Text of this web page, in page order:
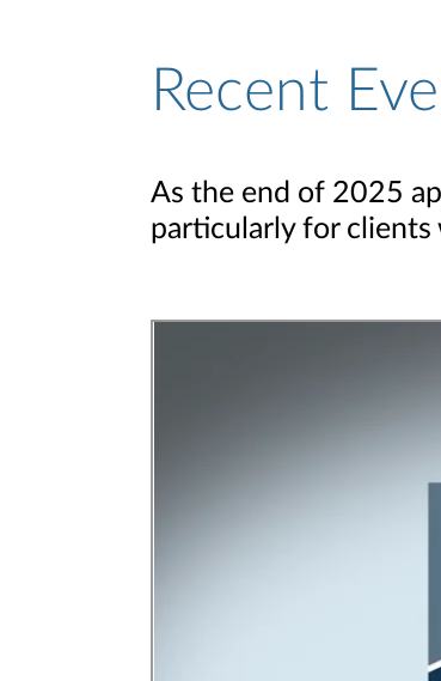
Recent
As the end of 2025
particularly for